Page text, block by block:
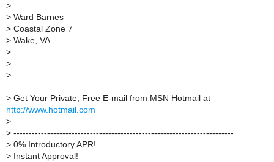
>
> Ward Barnes
> Coastal Zone 7
> Wake, VA
>
>
>
> Get Your Private, Free E-mail from MSN Hotmail at
http://www.hotmail.com
>
> ------------------------------------------------------------------------
> 0% Introductory APR!
> Instant Approval!